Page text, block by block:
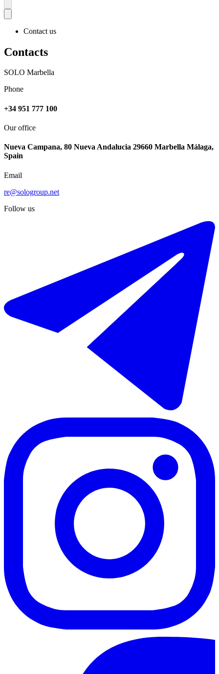
Contact us
Contacts
SOLO Marbella
Phone
+34 951 777 100
Our office
Nueva Campana, 80 Nueva Andalucia 29660 Marbella Málaga,
Spain
Email
re@sologroup.net
Follow us